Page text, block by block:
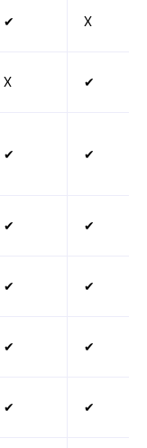
✔ X
X ✔
✔ ✔
✔ ✔
✔ ✔
✔ ✔
✔ ✔